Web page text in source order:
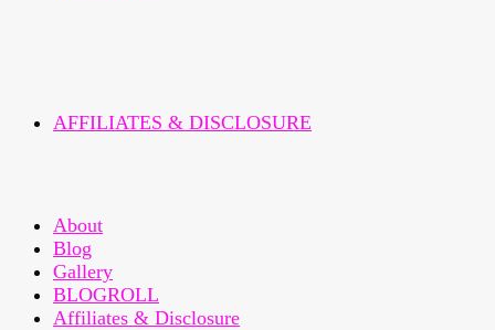
AFFILIATES & DISCLOSURE
About
Blog
Gallery
BLOGROLL
Affiliates & Disclosure